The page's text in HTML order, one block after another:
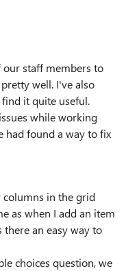
our staff members to
well. I've also
it quite useful.
while working
had found a way to fix
columns in the grid
as when I add an item
an easy way to
choices question, we